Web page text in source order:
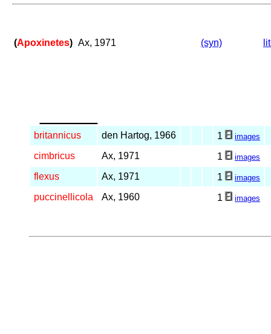
(Apoxinetes) Ax, 1971 (syn)
britannicus den Hartog, 1966 1 images
cimbricus Ax, 1971 1 images
flexus Ax, 1971 1 images
puccinellicola Ax, 1960 1 images